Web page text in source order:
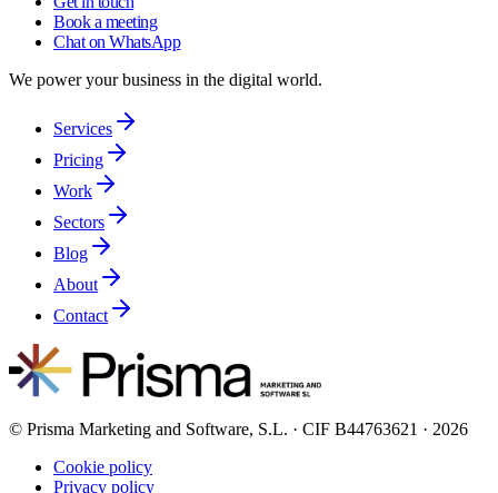
Book a meeting
Chat on WhatsApp
We power your business in the digital world.
Services
Pricing
Work
Sectors
Blog
About
Contact
© Prisma Marketing and Software, S.L. · CIF B44763621 · 2026
Cookie policy
Privacy policy